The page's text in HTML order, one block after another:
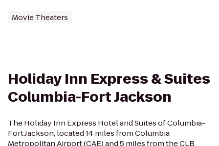
Movie Theaters
Holiday Inn Express & Suites
Columbia-Fort Jackson
The Holiday Inn Express Hotel and Suites of Columbia-
Fort Jackson, located 14 miles from Columbia
Metropolitan Airport (CAE) and 5 miles from the CLB